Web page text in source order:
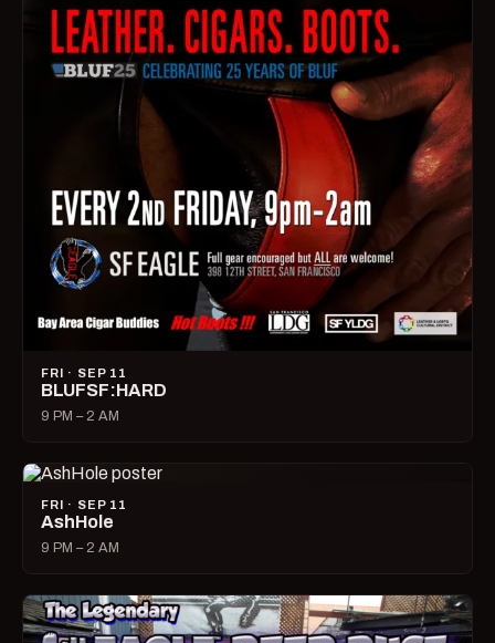
FRI · SEP 11
BLUFSF:HARD
9 PM – 2 AM
FRI · SEP 11
AshHole
9 PM – 2 AM